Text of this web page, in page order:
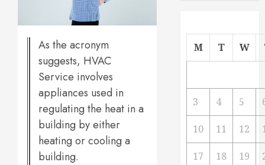
As the acronym
suggests, HVAC
Service involves
appliances used in
regulating the heat in a
building by either
heating or cooling a
building.
M T W
3 4 5
10 11 12
17 18 19